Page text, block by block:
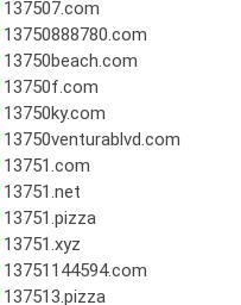
137507.com
13750888780.com
13750beach.com
13750f.com
13750ky.com
13750venturablvd.com
13751.com
13751.net
13751.pizza
13751.xyz
13751144594.com
137513.pizza